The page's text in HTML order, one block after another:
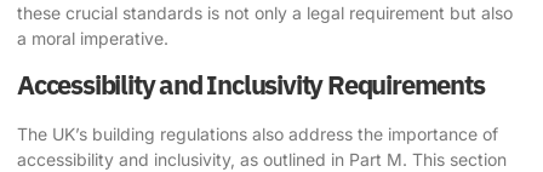
these crucial standards is not only a legal requirement but also
a moral imperative.
Accessibility and Inclusivity Requirements
The UK’s building regulations also address the importance of
accessibility and inclusivity, as outlined in Part M. This section